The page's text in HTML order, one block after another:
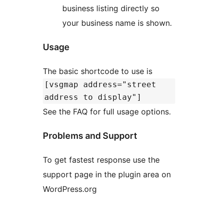
business listing directly so
your business name is shown.
Usage
The basic shortcode to use is
[vsgmap address="street
address to display"]
See the FAQ for full usage options.
Problems and Support
To get fastest response use the
support page in the plugin area on
WordPress.org